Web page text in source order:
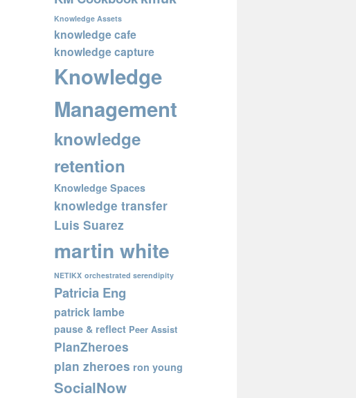
Knowledge Assets
knowledge cafe
knowledge capture
Knowledge
Management
knowledge
retention
Knowledge Spaces
knowledge transfer
Luis Suarez
martin white
NETIKX orchestrated serendipity
Patricia Eng
patrick lambe
pause & reflect Peer Assist
PlanZheroes
plan zheroes ron young
SocialNow